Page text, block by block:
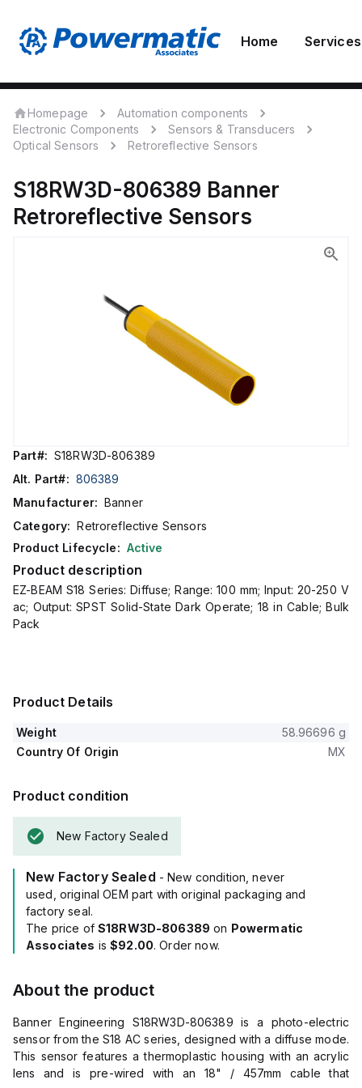
Home Services
Homepage
Automation components
Electronic Components
Sensors & Transducers
Optical Sensors
Retroreflective Sensors
S18RW3D-806389 Banner
Retroreflective Sensors
Part#: S18RW3D-806389
Alt. Part#: 806389
Manufacturer: Banner
Category: Retroreflective Sensors
Product Lifecycle: Active
Product description
EZ-BEAM S18 Series: Diffuse; Range: 100 mm; Input: 20-250 V
ac; Output: SPST Solid-State Dark Operate; 18 in Cable; Bulk
Pack
Product Details
Weight
58.96696 g
Country Of Origin
MX
Product condition
New Factory Sealed
New Factory Sealed - New condition, never
used, original OEM part with original packaging and
factory seal.
The price of S18RW3D-806389 on Powermatic
Associates is$92.00. Order now.
About the product
Banner Engineering S18RW3D-806389 is a photo-electric
sensor from the S18 AC series, designed with a diffuse mode.
This sensor features a thermoplastic housing with an acrylic
lens and is pre-wired with an 18" / 457mm cable that